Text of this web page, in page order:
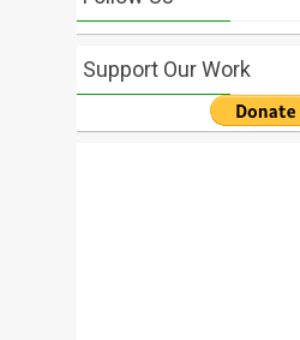
Support Our Work